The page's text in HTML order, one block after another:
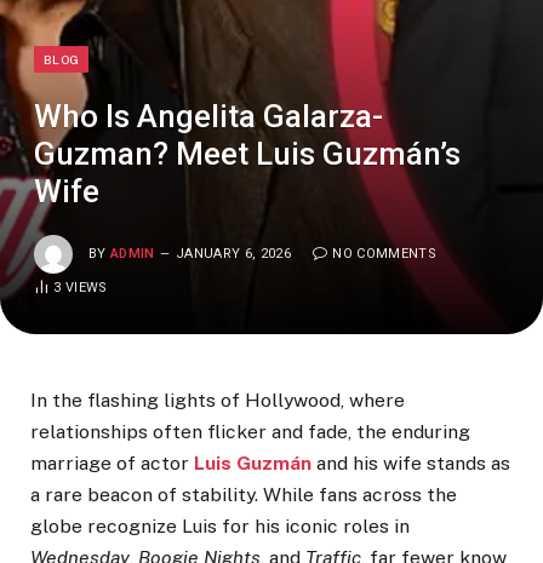
BLOG
Who Is Angelita Galarza-
Guzman? Meet Luis Guzmán’s
Wife
BY ADMIN JANUARY 6, 2026 NO COMMENTS
3VIEWS
In the flashing lights of Hollywood, where
relationships often flicker and fade, the enduring
marriage of actor Luis Guzmán and his wife stands as
a rare beacon of stability. While fans across the
globe recognize Luis for his iconic roles in
Wednesday, Boogie Nights, and Traffic, far fewer know